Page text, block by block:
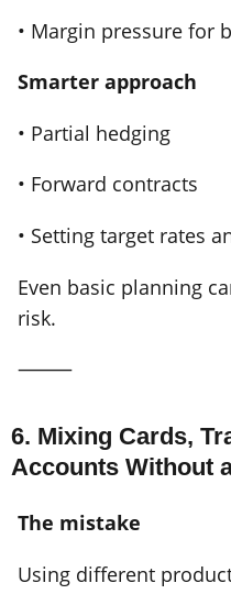
• Margin pressure for
Smarter approach
• Partial hedging
• Forward contracts
• Setting target rates
Even basic planning
risk.
⸻
6. Mixing Cards,
Accounts Without
The mistake
Using different